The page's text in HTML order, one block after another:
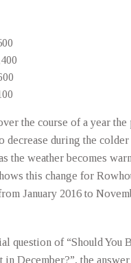
the course of a year the
decrease during the
the weather becomes
this change for
January 2016 to
question of “Should You
in December?”, the